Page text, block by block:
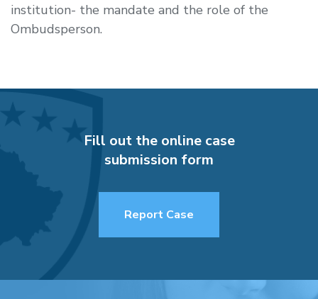
institution- the mandate and the role of the
Ombudsperson.
Fill out the online case
submission form
Report Case